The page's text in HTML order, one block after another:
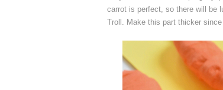
carrot is perfect, so there will be
Troll. Make this part thicker since